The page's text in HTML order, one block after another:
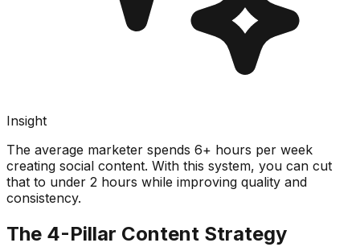
Insight
The average marketer spends 6+ hours per week
creating social content. With this system, you can cut
that to under 2 hours while improving quality and
consistency.
The 4-Pillar Content Strategy